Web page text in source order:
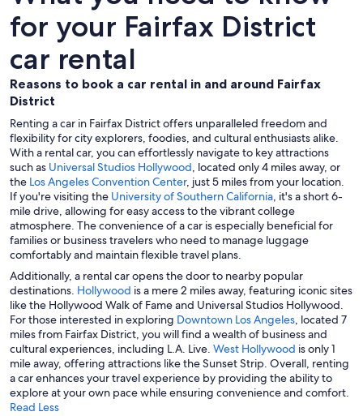
for your Fairfax District
car rental
Reasons to book a car rental in and around Fairfax
District
Renting a car in Fairfax District offers unparalleled freedom and
flexibility for city explorers, foodies, and cultural enthusiasts alike.
With a rental car, you can effortlessly navigate to key attractions
such as Universal Studios Hollywood, located only 4 miles away, or
the Los Angeles Convention Center, just 5 miles from your location.
If you're visiting the University of Southern California, it's a short 6-
mile drive, allowing for easy access to the vibrant college
atmosphere. The convenience of a car is especially beneficial for
families or business travelers who need to manage luggage
comfortably and maintain flexible travel plans.
Additionally, a rental car opens the door to nearby popular
destinations. Hollywood is a mere 2 miles away, featuring iconic sites
like the Hollywood Walk of Fame and Universal Studios Hollywood.
For those interested in exploring Downtown Los Angeles, located 7
miles from Fairfax District, you will find a wealth of business and
cultural experiences, including L.A. Live. West Hollywood is only 1
mile away, offering attractions like the Sunset Strip. Overall, renting
a car enhances your travel experience by providing the ability to
explore at your own pace while ensuring convenience and comfort.
Read Less